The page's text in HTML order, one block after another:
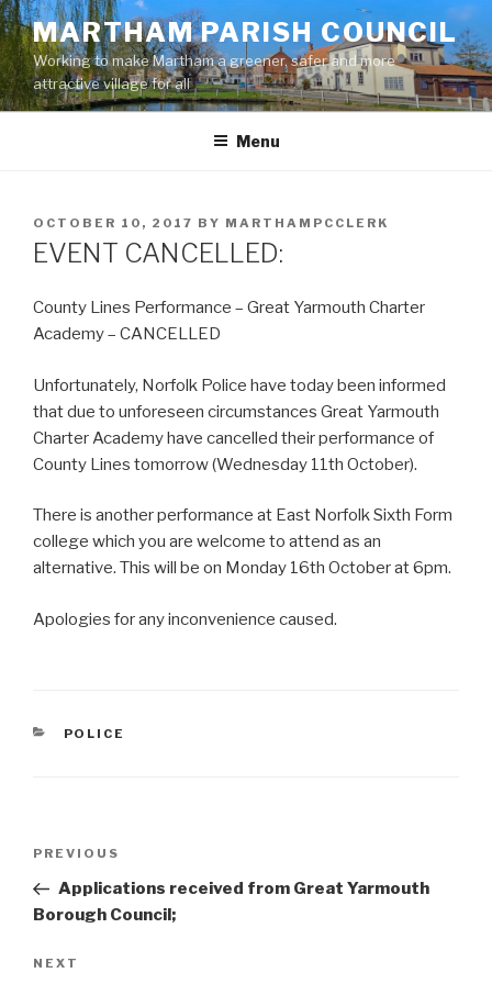
Skip
to
content
MARTHAM PARISH COUNCIL
Working to make Martham a greener, safer and more
attractive village for all
Menu
POSTED
ON
OCTOBER 10, 2017 BY MARTHAMPCCLERK
EVENT CANCELLED:
County Lines Performance – Great Yarmouth Charter
Academy – CANCELLED
Unfortunately, Norfolk Police have today been informed
that due to unforeseen circumstances Great Yarmouth
Charter Academy have cancelled their performance of
County Lines tomorrow (Wednesday 11th October).
There is another performance at East Norfolk Sixth Form
college which you are welcome to attend as an
alternative. This will be on Monday 16th October at 6pm.
Apologies for any inconvenience caused.
CATEGORIES
POLICE
Previous
Post
PREVIOUS
Applications received from Great Yarmouth
Borough Council;
Next
NEXT